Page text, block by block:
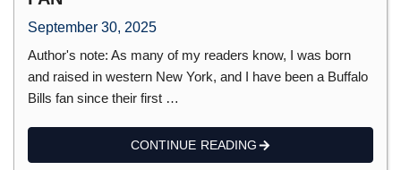
September 30, 2025
Author's note: As many of my readers know, I was born
and raised in western New York, and I have been a Buffalo
Bills fan since their first …
CONTINUE READING